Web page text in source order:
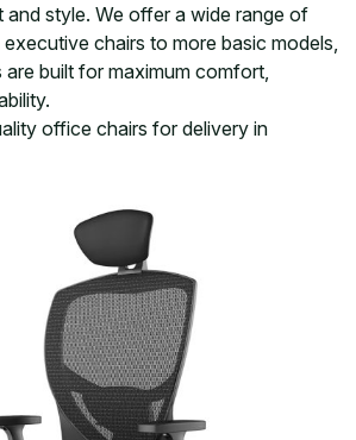
and style. We offer a wide range of
chairs to more basic models,
built for maximum comfort,
office chairs for delivery in